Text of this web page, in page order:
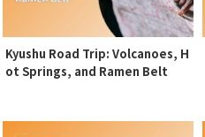
Kyushu Road Trip: Volcanoes, H
ot Springs, and Ramen Belt